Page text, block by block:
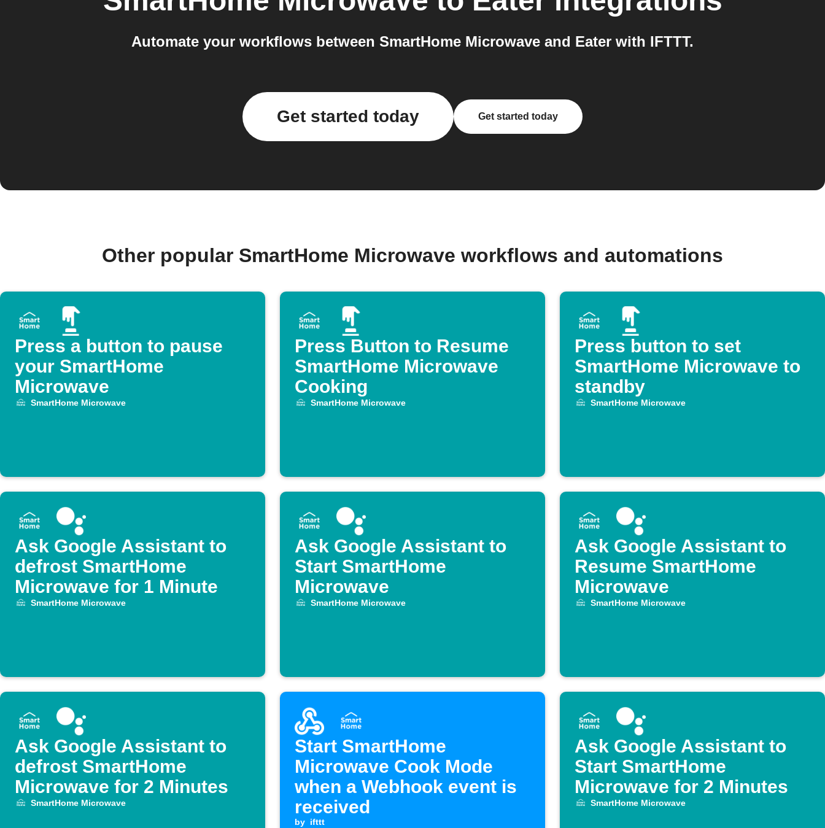
Automate your workflows between SmartHome Microwave and Eater with IFTTT.
Get started today Get started today
Other popular SmartHome Microwave workflows and automations
Press a button to pause
your SmartHome
Microwave
SmartHome Microwave
Press Button to Resume
SmartHome Microwave
Cooking
SmartHome Microwave
Press button to set
SmartHome Microwave to
standby
SmartHome Microwave
Ask Google Assistant to
defrost SmartHome
Microwave for 1 Minute
SmartHome Microwave
Ask Google Assistant to
Start SmartHome
Microwave
SmartHome Microwave
Ask Google Assistant to
Resume SmartHome
Microwave
SmartHome Microwave
Ask Google Assistant to
defrost SmartHome
Microwave for 2 Minutes
SmartHome Microwave
Start SmartHome
Microwave Cook Mode
when a Webhook event is
received
by ifttt
Ask Google Assistant to
Start SmartHome
Microwave for 2 Minutes
SmartHome Microwave